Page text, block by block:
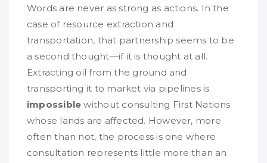
Words are never as strong as actions. In the
case of resource extraction and
transportation, that partnership seems to be
a second thought—if it is thought at all.
Extracting oil from the ground and
transporting it to market via pipelines is
impossible without consulting First Nations
whose lands are affected. However, more
often than not, the process is one where
consultation represents little more than an